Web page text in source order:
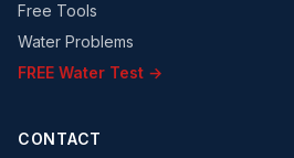
Free Tools
Water Problems
FREE Water Test →
CONTACT